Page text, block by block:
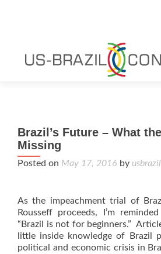
Brazil’s Future – What
Missing
Posted on May 17, 2016 by usbrazil
As the impeachment trial of
Rousseff proceeds, I’m
“Brazil is not for beginners.”
little inside knowledge of Brazil
political and economic crisis in